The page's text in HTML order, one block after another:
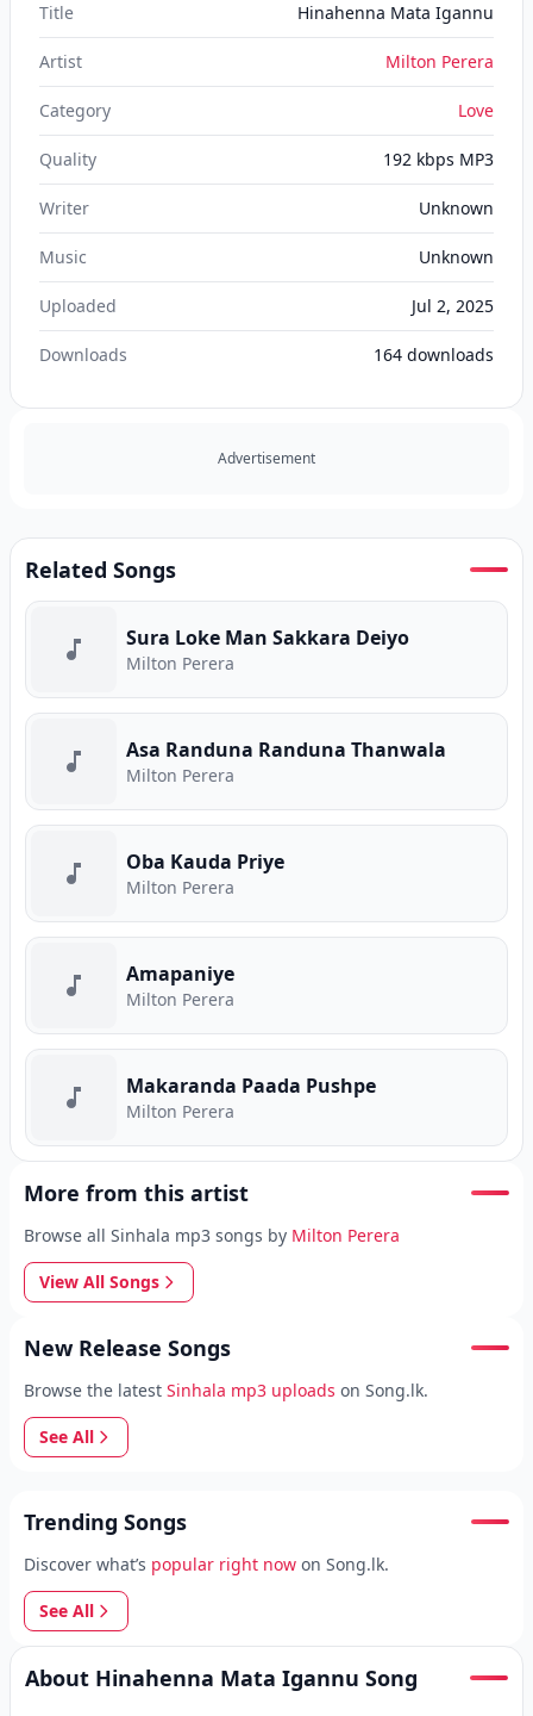
Title Hinahenna Mata Igannu
Artist Milton Perera
Category Love
Quality 192 kbps MP3
Writer Unknown
Music Unknown
Uploaded Jul 2, 2025
Downloads 164 downloads
Advertisement
Related Songs
Sura Loke Man Sakkara Deiyo
Milton Perera
Asa Randuna Randuna Thanwala
Milton Perera
Oba Kauda Priye
Milton Perera
Amapaniye
Milton Perera
Makaranda Paada Pushpe
Milton Perera
More from this artist
Browse all Sinhala mp3 songs by Milton Perera
View All Songs
New Release Songs
Browse the latest Sinhala mp3 uploads on Song.lk.
See All
Trending Songs
Discover what’s popular right now on Song.lk.
See All
About Hinahenna Mata Igannu Song